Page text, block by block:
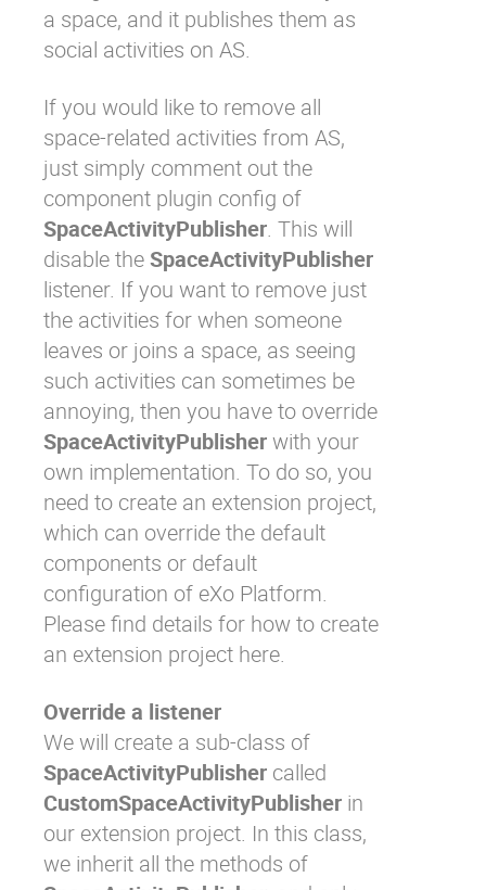
a space, and it publishes them as
social activities on AS.
If you would like to remove all
space-related activities from AS,
just simply comment out the
component plugin config of
SpaceActivityPublisher. This will
disable theSpaceActivityPublisher
listener. If you want to remove just
the activities for when someone
leaves or joins a space, as seeing
such activities can sometimes be
annoying, then you have to override
SpaceActivityPublisherwith your
own implementation. To do so, you
need to create an extension project,
which can override the default
components or default
configuration of eXo Platform.
Please find details for how to create
an extension project here.
Override a listener
We will create a sub-class of
SpaceActivityPublisher called
CustomSpaceActivityPublisher in
our extension project. In this class,
we inherit all the methods of